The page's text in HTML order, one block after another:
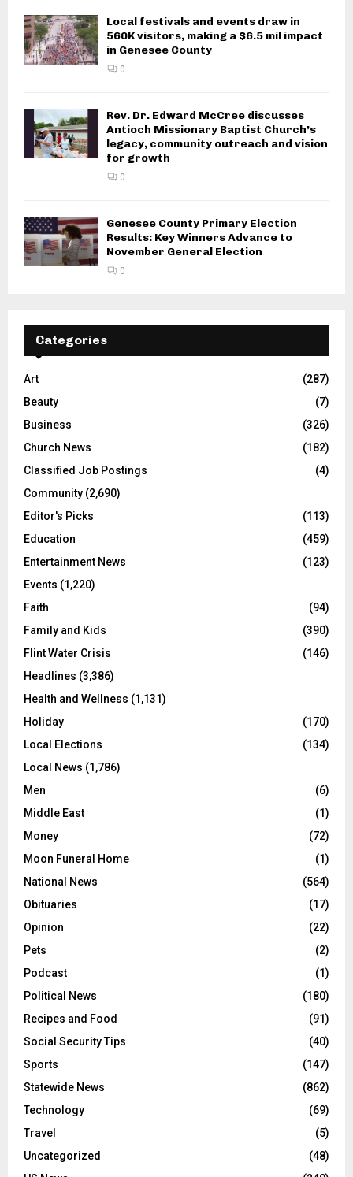
Local festivals and events draw in
560K visitors, making a $6.5 mil impact
in Genesee County
0
Rev. Dr. Edward McCree discusses
Antioch Missionary Baptist Church’s
legacy, community outreach and vision
for growth
0
Genesee County Primary Election
Results: Key Winners Advance to
November General Election
0
Categories
Art
(287)
Beauty
(7)
Business
(326)
Church News
(182)
Classified Job Postings
(4)
Community (2,690)
Editor's Picks
(113)
Education
(459)
Entertainment News
(123)
Events (1,220)
Faith
(94)
Family and Kids
(390)
Flint Water Crisis
(146)
Headlines (3,386)
Health and Wellness (1,131)
Holiday
(170)
Local Elections
(134)
Local News (1,786)
Men
(6)
Middle East
(1)
Money
(72)
Moon Funeral Home
(1)
National News
(564)
Obituaries
(17)
Opinion
(22)
Pets
(2)
Podcast
(1)
Political News
(180)
Recipes and Food
(91)
Social Security Tips
(40)
Sports
(147)
Statewide News
(862)
Technology
(69)
Travel
(5)
Uncategorized
(48)